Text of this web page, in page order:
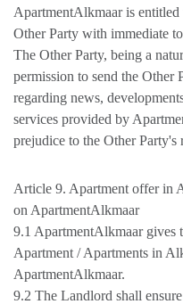
ApartmentAlkmaar is
Other Party with immediate
The Other Party, being a
permission to send the Other
regarding news,
services provided by
prejudice to the Other
Article 9. Apartment offer in
on ApartmentAlkmaar
9.1 ApartmentAlkmaar gives
Apartment / Apartments in
ApartmentAlkmaar.
9.2 The Landlord shall